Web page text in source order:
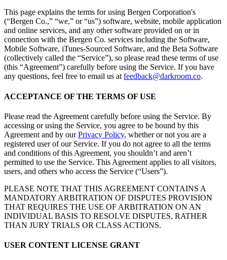
This page explains the terms for using Bergen Corporation's
(“Bergen Co.,” “we,” or “us”) software, website, mobile application
and online services, and any other software provided on or in
connection with the Bergen Co. services including the Software,
Mobile Software, iTunes-Sourced Software, and the Beta Software
(collectively called the “Service”), so please read these terms of use
(this “Agreement”) carefully before using the Service. If you have
any questions, feel free to email us at feedback@darkroom.co.
ACCEPTANCE OF THE TERMS OF USE
Please read the Agreement carefully before using the Service. By
accessing or using the Service, you agree to be bound by this
Agreement and by ourPrivacy Policy, whether or not you are a
registered user of our Service. If you do not agree to all the terms
and conditions of this Agreement, you shouldn’t and aren’t
permitted to use the Service. This Agreement applies to all visitors,
users, and others who access the Service (“Users”).
PLEASE NOTE THAT THIS AGREEMENT CONTAINS A
MANDATORY ARBITRATION OF DISPUTES PROVISION
THAT REQUIRES THE USE OF ARBITRATION ON AN
INDIVIDUAL BASIS TO RESOLVE DISPUTES, RATHER
THAN JURY TRIALS OR CLASS ACTIONS.
USER CONTENT LICENSE GRANT